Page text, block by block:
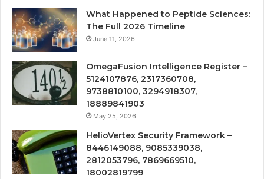
What Happened to Peptide Sciences:
The Full 2026 Timeline
June 11, 2026
OmegaFusion Intelligence Register –
5124107876, 2317360708,
9738810100, 3294918307,
18889841903
May 25, 2026
HelioVertex Security Framework –
8446149088, 9085339038,
2812053796, 7869669510,
18002819799